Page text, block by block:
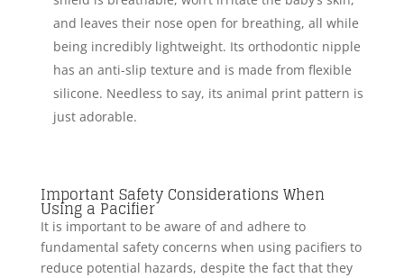
and leaves their nose open for breathing, all while
being incredibly lightweight. Its orthodontic nipple
has an anti-slip texture and is made from flexible
silicone. Needless to say, its animal print pattern is
just adorable.
Important Safety Considerations When
Using a Pacifier
It is important to be aware of and adhere to
fundamental safety concerns when using pacifiers to
reduce potential hazards, despite the fact that they